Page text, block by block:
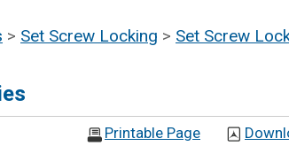
> Set Screw Locking > Set Screw
Printable Page